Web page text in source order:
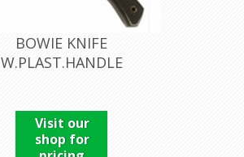
BOWIE KNIFE
W.PLAST.HANDLE
Visit our
shop for